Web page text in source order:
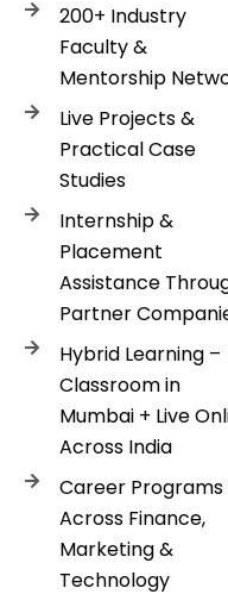
200+ Industry
Faculty &
Mentorship
Live Projects &
Practical Case
Studies
Internship &
Placement
Assistance
Partner
Hybrid Learning –
Classroom in
Mumbai + Live
Across India
Career Programs
Across Finance,
Marketing &
Technology